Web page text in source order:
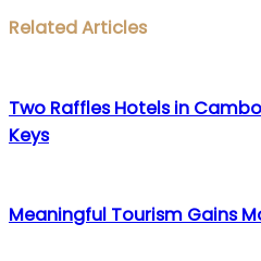
Facebook
Twitter
LinkedIn
WhatsApp
Share
via
Print
Related Articles
Two Raffles Hotels in
Keys
Meaningful Tourism Gains